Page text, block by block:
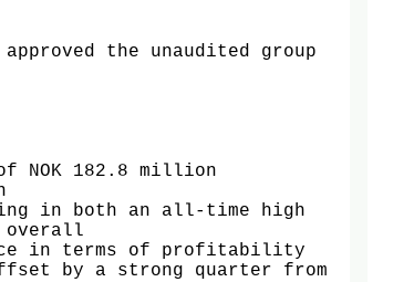
the unaudited group
NOK 182.8 million
in both an all-time high
overall
in terms of profitability
by a strong quarter from